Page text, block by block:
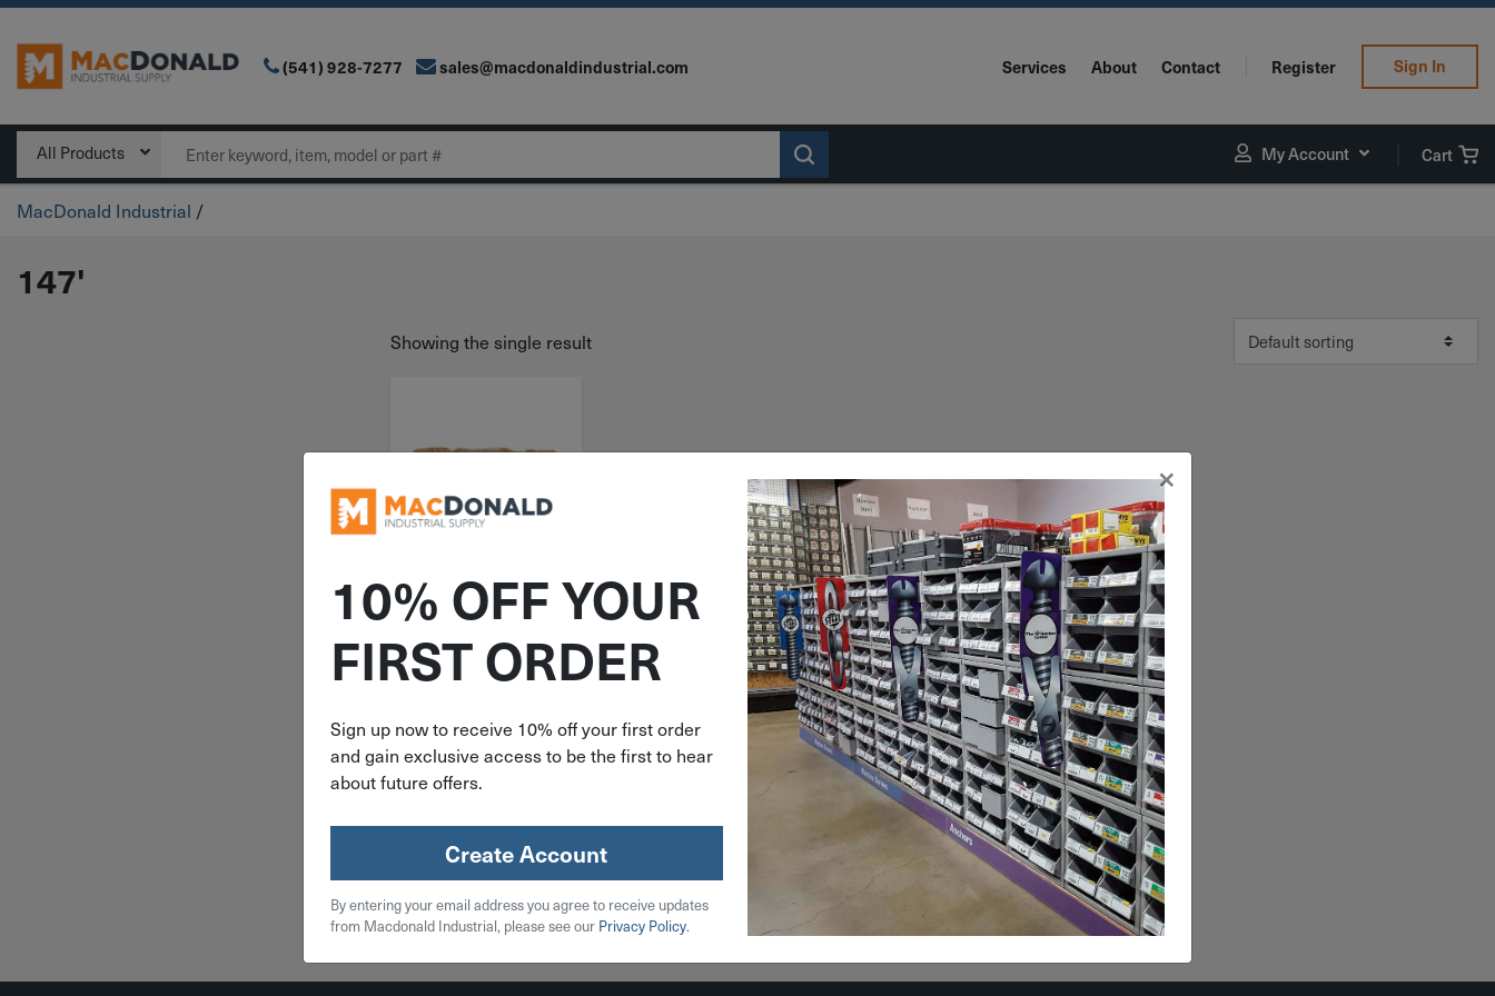
Main Navigation (541) 928-7277 sales@macdonaldindustrial.com Services About Contact Register Sign In
All Products Search My Account Cart
MacDonald Industrial /
147'
Showing the single result
ITEM: DIB737291
4-Ply Brown Jute
Biodegradable
737291
$3.79
2 in stock
Qty
Add To Cart
10% OFF YOUR
FIRST ORDER
Sign up now to receive 10% off your first order
and gain exclusive access to be the first to hear
about future offers.
Create Account
By entering your email address you agree to receive updates
from Macdonald Industrial, please see our Privacy Policy.
×